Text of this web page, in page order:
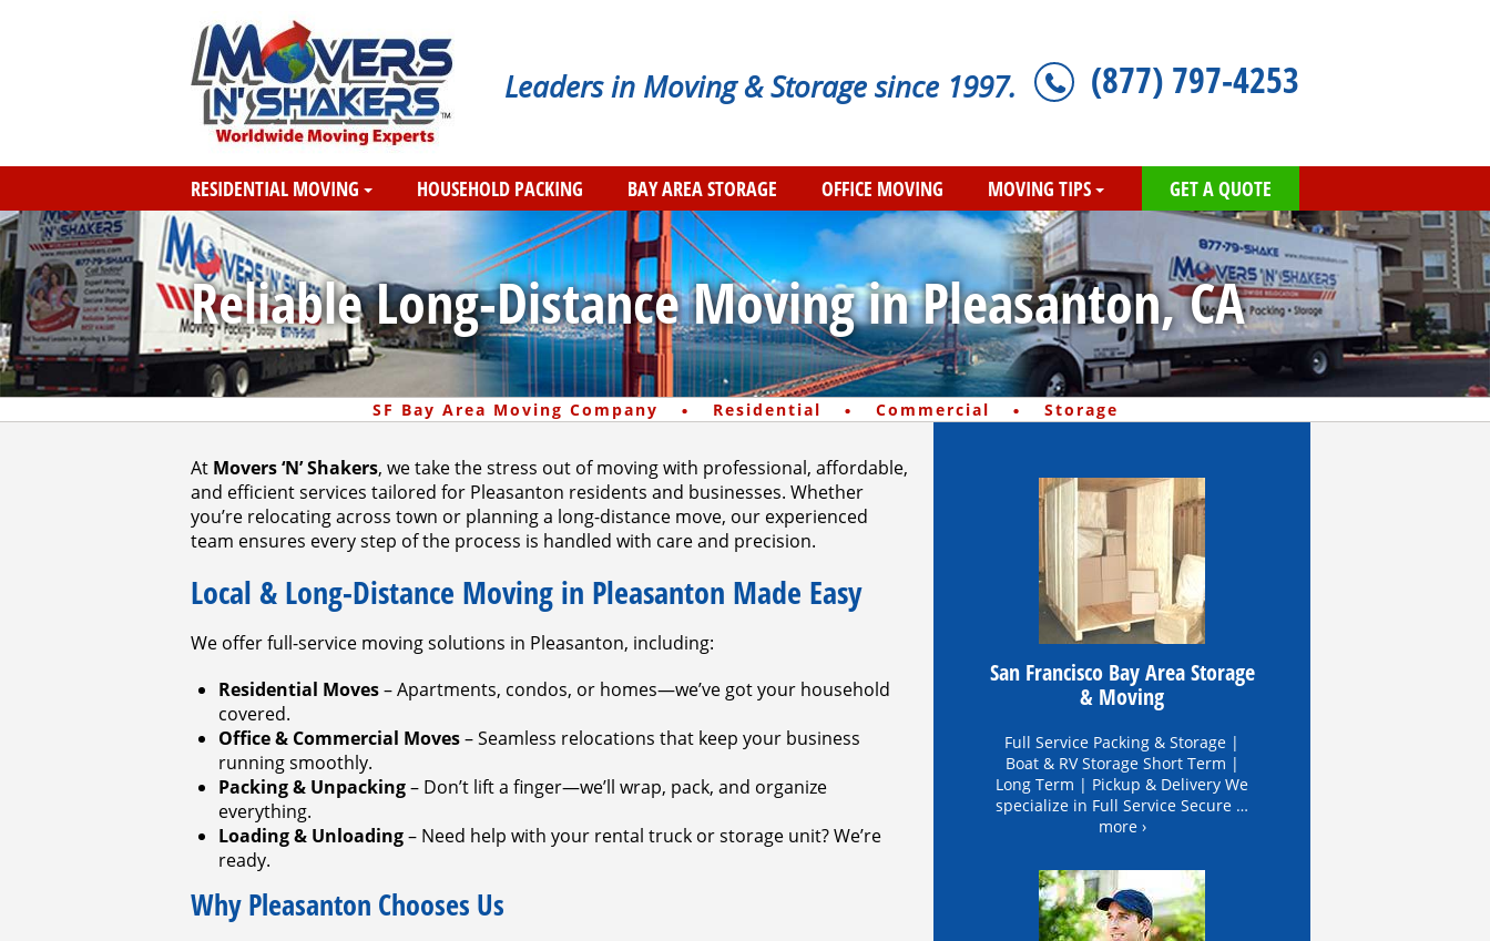
Leaders in Moving & Storage since 1997. (877) 797-4253
RESIDENTIAL MOVING HOUSEHOLD PACKING BAY AREA STORAGE OFFICE MOVING MOVING TIPS GET A QUOTE
Reliable Long-Distance Moving in Pleasanton, CA
SF Bay Area Moving Company · Residential · Commercial · Storage
At Movers ‘N’ Shakers, we take the stress out of moving with professional, affordable,
and efficient services tailored for Pleasanton residents and businesses. Whether
you’re relocating across town or planning a long-distance move, our experienced
team ensures every step of the process is handled with care and precision.
Local & Long-Distance Moving in Pleasanton Made Easy
We offer full-service moving solutions in Pleasanton, including:
Residential Moves– Apartments, condos, or homes—we’ve got your household
covered.
Office & Commercial Moves– Seamless relocations that keep your business
running smoothly.
Packing & Unpacking– Don’t lift a finger—we’ll wrap, pack, and organize
everything.
Loading & Unloading– Need help with your rental truck or storage unit? We’re
ready.
Why Pleasanton Chooses Us
San Francisco Bay Area Storage
& Moving
Full Service Packing & Storage |
Boat & RV Storage Short Term |
Long Term | Pickup & Delivery We
specialize in Full Service Secure …
more ›